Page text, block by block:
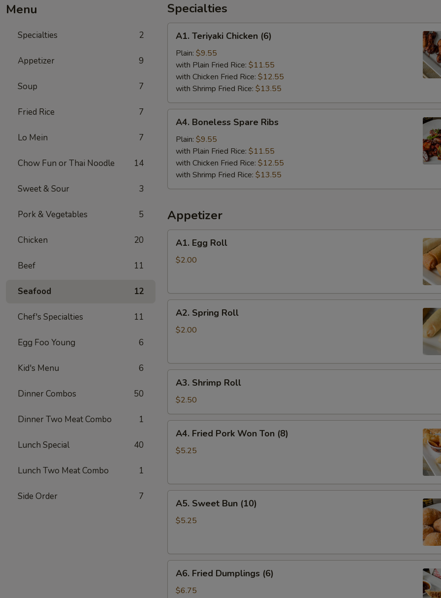
Menu
Specialties 2
Appetizer 9
Soup 7
Fried Rice 7
Lo Mein 7
Chow Fun or Thai Noodle 14
Sweet & Sour 3
Pork & Vegetables 5
Chicken 20
Beef 11
Seafood 12
Chef's Specialties 11
Egg Foo Young 6
Kid's Menu 6
Dinner Combos 50
Dinner Two Meat Combo 1
Lunch Special 40
Lunch Two Meat Combo 1
Side Order 7
Specialties
Teriyaki
Chicken
(6)
A1. Teriyaki Chicken (6)
Plain: $9.55
with Plain Fried Rice: $11.55
with Chicken Fried Rice: $12.55
with Shrimp Fried Rice: $13.55
Boneless
Spare
Ribs
A4. Boneless Spare Ribs
Plain: $9.55
with Plain Fried Rice: $11.55
with Chicken Fried Rice: $12.55
with Shrimp Fried Rice: $13.55
Appetizer
Egg
Roll
A1. Egg Roll
$2.00
Spring
Roll
A2. Spring Roll
$2.00
Shrimp
Roll
A3. Shrimp Roll
$2.50
Fried
Pork
(8)
A4. Fried Pork Won Ton (8)
$5.25
Sweet
Bun
A5. Sweet Bun (10)
$5.25
Fried
Dumplings
A6. Fried Dumplings (6)
$6.75